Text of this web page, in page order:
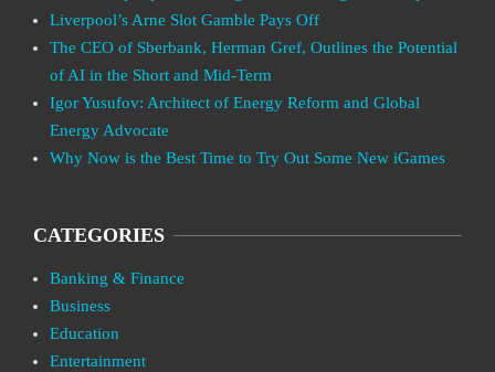
Liverpool’s Arne Slot Gamble Pays Off
The CEO of Sberbank, Herman Gref, Outlines the Potential
of AI in the Short and Mid-Term
Igor Yusufov: Architect of Energy Reform and Global
Energy Advocate
Why Now is the Best Time to Try Out Some New iGames
CATEGORIES
Banking & Finance
Business
Education
Entertainment